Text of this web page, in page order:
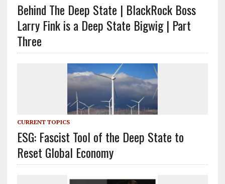
Behind The Deep State | BlackRock Boss
Larry Fink is a Deep State Bigwig | Part
Three
CURRENT TOPICS
ESG: Fascist Tool of the Deep State to
Reset Global Economy